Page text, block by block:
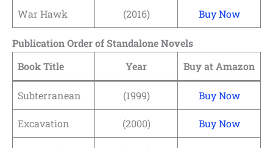
War Hawk (2016) Buy Now
Publication Order of Standalone Novels
Book Title
Year Buy at Amazon
Subterranean (1999) Buy Now
Excavation (2000) Buy Now